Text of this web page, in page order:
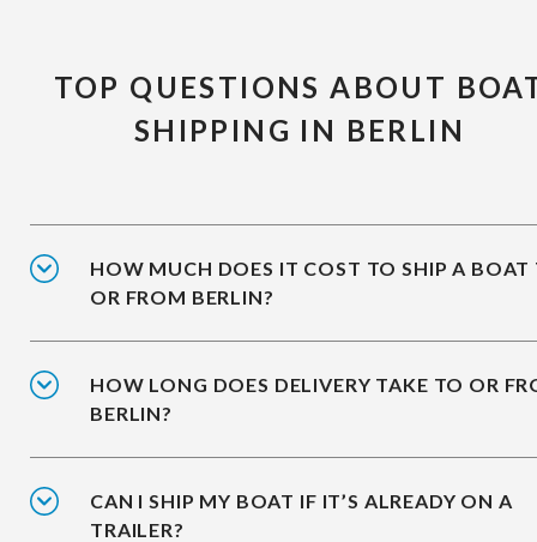
TOP QUESTIONS ABOUT
SHIPPING IN BERLIN
HOW MUCH DOES IT COST TO SHIP A BOAT
OR FROM BERLIN?
HOW LONG DOES DELIVERY TAKE TO OR
BERLIN?
CAN I SHIP MY BOAT IF IT’S ALREADY ON A
TRAILER?